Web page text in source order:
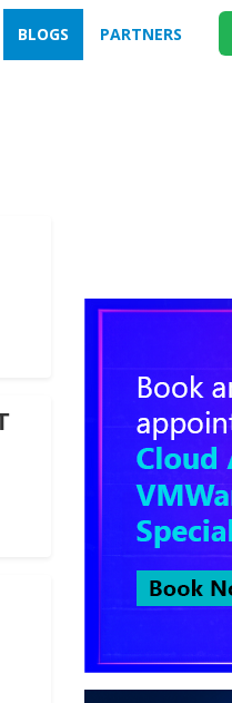
BLOGS PARTNERS